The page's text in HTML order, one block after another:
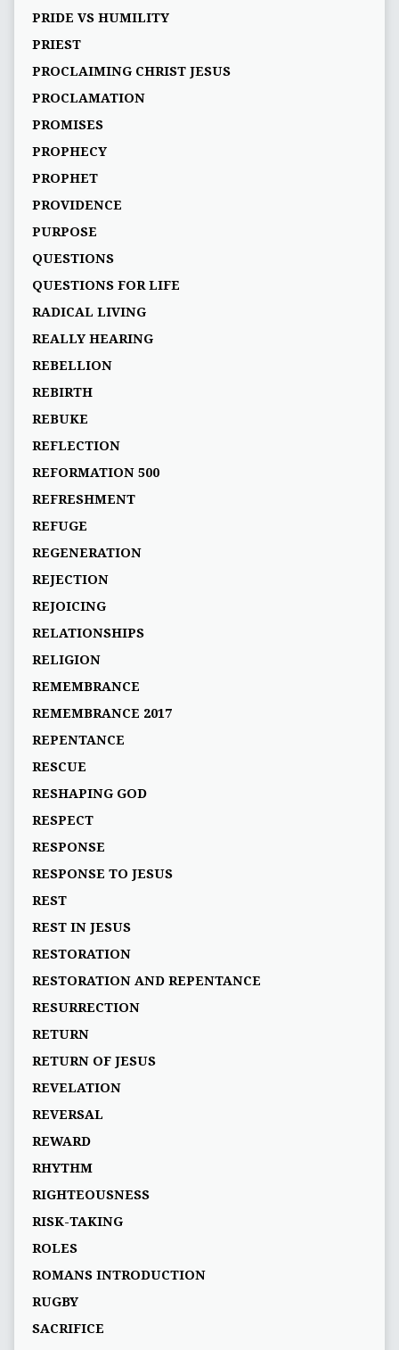
PRIDE VS HUMILITY
PRIEST
PROCLAIMING CHRIST JESUS
PROCLAMATION
PROMISES
PROPHECY
PROPHET
PROVIDENCE
PURPOSE
QUESTIONS
QUESTIONS FOR LIFE
RADICAL LIVING
REALLY HEARING
REBELLION
REBIRTH
REBUKE
REFLECTION
REFORMATION 500
REFRESHMENT
REFUGE
REGENERATION
REJECTION
REJOICING
RELATIONSHIPS
RELIGION
REMEMBRANCE
REMEMBRANCE 2017
REPENTANCE
RESCUE
RESHAPING GOD
RESPECT
RESPONSE
RESPONSE TO JESUS
REST
REST IN JESUS
RESTORATION
RESTORATION AND REPENTANCE
RESURRECTION
RETURN
RETURN OF JESUS
REVELATION
REVERSAL
REWARD
RHYTHM
RIGHTEOUSNESS
RISK-TAKING
ROLES
ROMANS INTRODUCTION
RUGBY
SACRIFICE